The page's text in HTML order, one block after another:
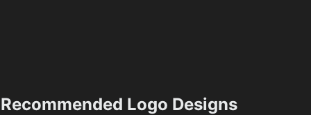
Recommended Logo Designs